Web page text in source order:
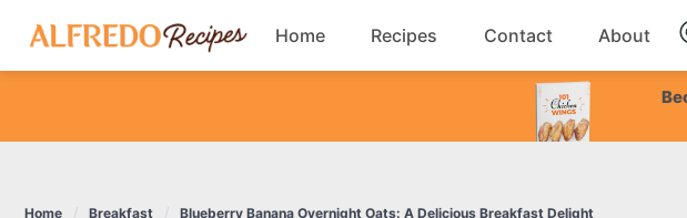
content
Home Recipes Contact About
Home Breakfast Blueberry Banana Overnight Oats: A Delicious Breakfast Delight